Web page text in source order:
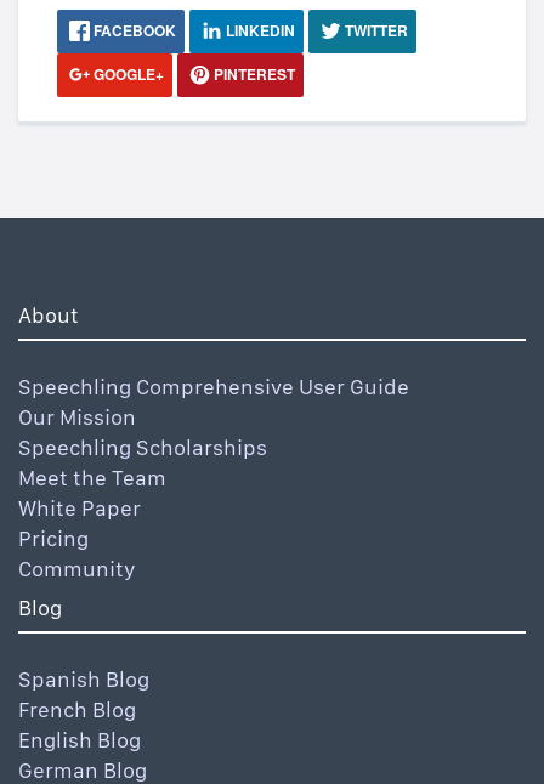
FACEBOOK LINKEDIN
TWITTER
GOOGLE+
PINTEREST
About
Speechling Comprehensive User Guide
Our Mission
Speechling Scholarships
Meet the Team
White Paper
Pricing
Community
Blog
Spanish Blog
French Blog
English Blog
German Blog